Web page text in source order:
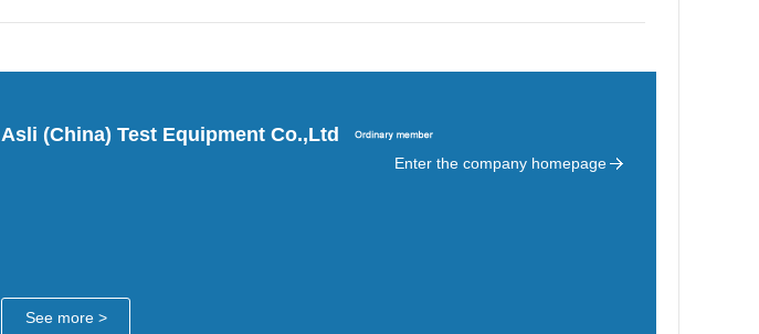
Asli (China) Test Equipment Co.,Ltd
Enter the company homepage
See more >